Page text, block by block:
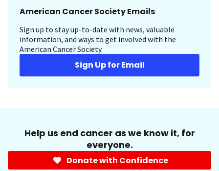
American Cancer Society Emails
Sign up to stay up-to-date with news, valuable
information, and ways to get involved with the
American Cancer Society.
Sign Up for Email
Help us end cancer as we know it, for
everyone.
Donate with Confidence